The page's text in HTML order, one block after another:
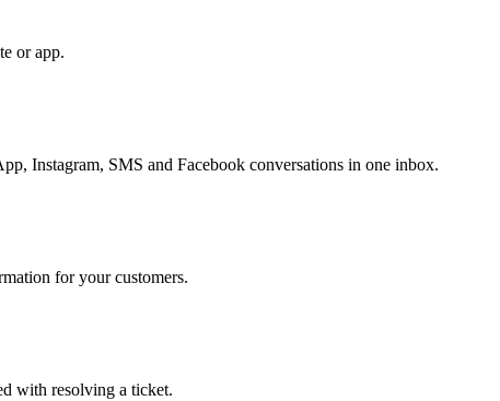
or app.
Instagram, SMS and Facebook conversations in one inbox.
for your customers.
with resolving a ticket.